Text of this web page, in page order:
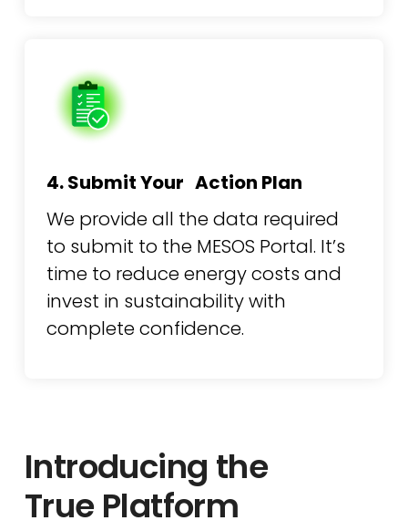
4. Submit Your Action Plan
We provide all the data required
to submit to the MESOS Portal. It’s
time to reduce energy costs and
invest in sustainability with
complete confidence.
Introducing the
True Platform